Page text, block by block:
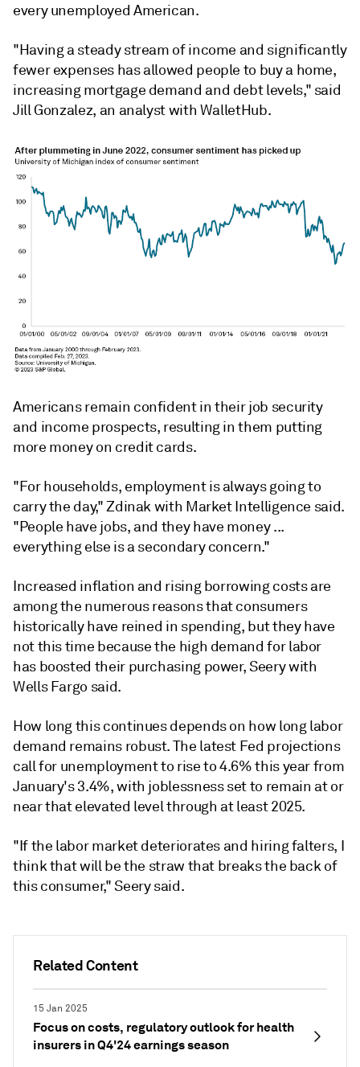
Related Content
15 Jan 2025
Focus on costs, regulatory outlook for health
insurers in Q4'24 earnings season
every unemployed American.
"Having a steady stream of income and significantly
fewer expenses has allowed people to buy a home,
increasing mortgage demand and debt levels," said
Jill Gonzalez, an analyst with WalletHub.
Americans remain confident in their job security
and income prospects, resulting in them putting
more money on credit cards.
"For households, employment is always going to
carry the day," Zdinak with Market Intelligence said.
"People have jobs, and they have money ...
everything else is a secondary concern."
Increased inflation and rising borrowing costs are
among the numerous reasons that consumers
historically have reined in spending, but they have
not this time because the high demand for labor
has boosted their purchasing power, Seery with
Wells Fargo said.
How long this continues depends on how long labor
demand remains robust. The latest Fed projections
call for unemployment to rise to 4.6% this year from
January's 3.4%, with joblessness set to remain at or
near that elevated level through at least 2025.
"If the labor market deteriorates and hiring falters, I
think that will be the straw that breaks the back of
this consumer," Seery said.